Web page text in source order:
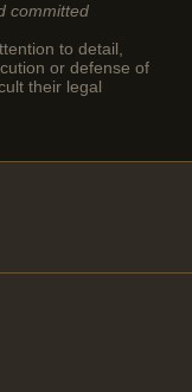
committed
to detail,
or defense of
their legal